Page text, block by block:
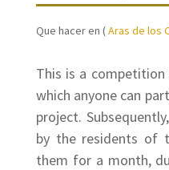
Que hacer en (Aras de los
This is a
which anyone can
project.
by the residents of
them for a month,